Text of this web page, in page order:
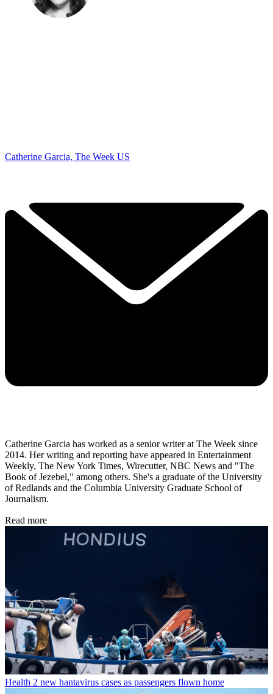
Catherine Garcia, The Week US
Catherine Garcia has worked as a senior writer at The Week since
2014. Her writing and reporting have appeared in Entertainment
Weekly, The New York Times, Wirecutter, NBC News and "The
Book of Jezebel," among others. She's a graduate of the University
of Redlands and the Columbia University Graduate School of
Journalism.
Read more
Health 2 new hantavirus cases as passengers flown home